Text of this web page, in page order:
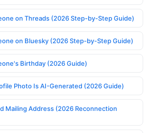
on Threads (2026 Step-by-Step Guide)
on Bluesky (2026 Step-by-Step Guide)
Birthday (2026 Guide)
Photo Is AI-Generated (2026 Guide)
Mailing Address (2026 Reconnection